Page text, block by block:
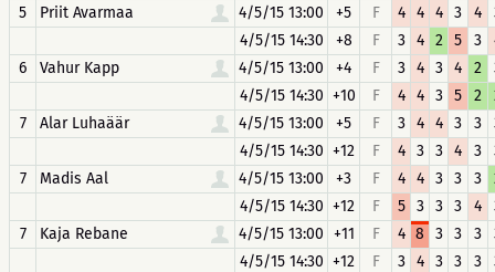
5
Priit Avarmaa 4/5/15 13:00 +5 F 4 4 4 3 4
4/5/15 14:30
+8 F 3 4 2 5 3
6
Vahur Kapp 4/5/15 13:00 +4 F 3 4 3 4 2
4/5/15 14:30 +10 F 4 4 3 5 2
7
Alar Luhaäär 4/5/15 13:00 +5 F 3 4 4 3 3
4/5/15 14:30 +12 F 4 3 3 4 3
7
Madis Aal 4/5/15 13:00 +3 F 4 4 3 3 3
4/5/15 14:30 +12 F 5 3 3 3 4
7
Kaja Rebane 4/5/15 13:00 +11 F 4 8 3 3 3
4/5/15 14:30 +12 F 3 4 3 3 3